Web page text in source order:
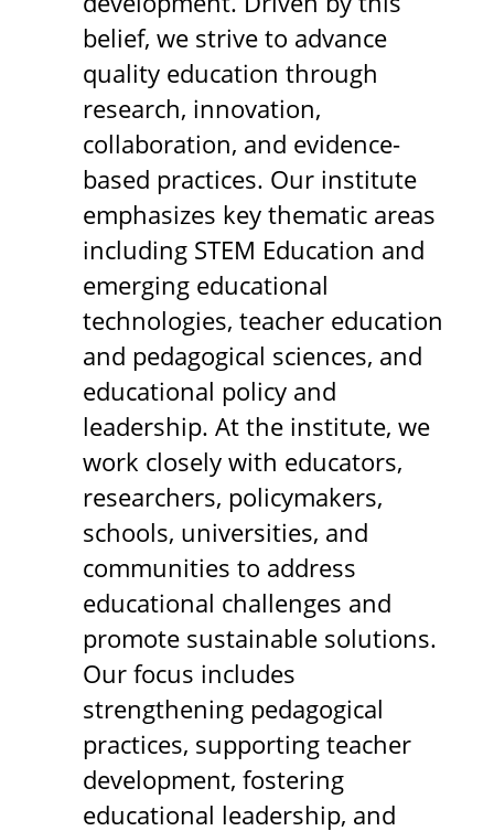
belief, we strive to advance
quality education through
research, innovation,
collaboration, and evidence-
based practices. Our institute
emphasizes key thematic areas
including STEM Education and
emerging educational
technologies, teacher education
and pedagogical sciences, and
educational policy and
leadership. At the institute, we
work closely with educators,
researchers, policymakers,
schools, universities, and
communities to address
educational challenges and
promote sustainable solutions.
Our focus includes
strengthening pedagogical
practices, supporting teacher
development, fostering
educational leadership, and